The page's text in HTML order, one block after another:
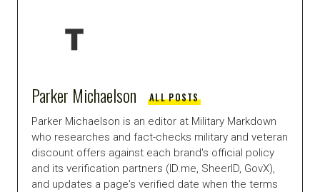
Parker Michaelson ALL POSTS
Parker Michaelson is an editor at Military Markdown
who researches and fact-checks military and veteran
discount offers against each brand's official policy
and its verification partners (ID.me, SheerID, GovX),
and updates a page's verified date when the terms